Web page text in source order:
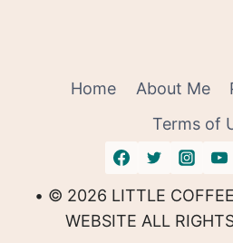
Home About Me
Terms of
• © 2026 LITTLE
WEBSITE ALL